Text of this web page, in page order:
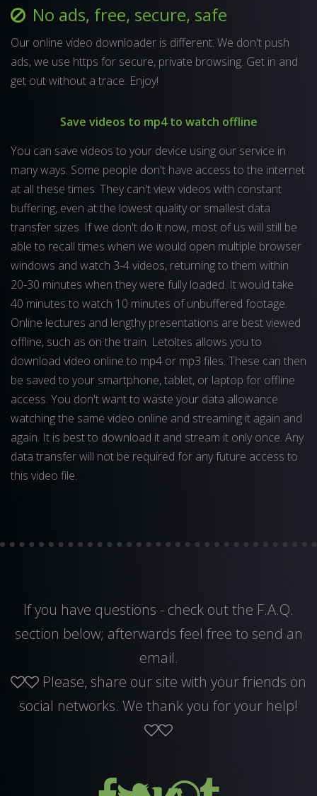
No ads, free, secure, safe
Our online video downloader is different. We don't push
ads, we use https for secure, private browsing. Get in and
get out without a trace. Enjoy!
Save videos to mp4 to watch offline
You can save videos to your device using our service in
many ways. Some people don't have access to the internet
at all these times. They can't view videos with constant
buffering, even at the lowest quality or smallest data
transfer sizes. If we don't do it now, most of us will still be
able to recall times when we would open multiple browser
windows and watch 3-4 videos, returning to them within
20-30 minutes when they were fully loaded. It would take
40 minutes to watch 10 minutes of unbuffered footage.
Online lectures and lengthy presentations are best viewed
offline, such as on the train. Letoltes allows you to
download video online to mp4 or mp3 files. These can then
be saved to your smartphone, tablet, or laptop for offline
access. You don't want to waste your data allowance
watching the same video online and streaming it again and
again. It is best to download it and stream it only once. Any
data transfer will not be required for any future access to
this video file.
If you have questions - check out the F.A.Q.
section below; afterwards feel free to send an
email.
Please, share our site with your friends on
social networks. We thank you for your help!